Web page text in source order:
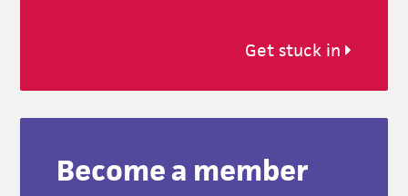
Get stuck in
Become a member